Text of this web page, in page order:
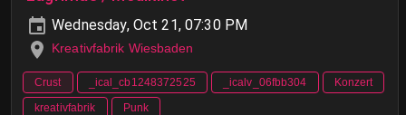
Wednesday, Oct 21, 07:30 PM
Kreativfabrik Wiesbaden
Crust _ical_cb1248372525 _icalv_06fbb304
Konzert
kreativfabrik
Punk